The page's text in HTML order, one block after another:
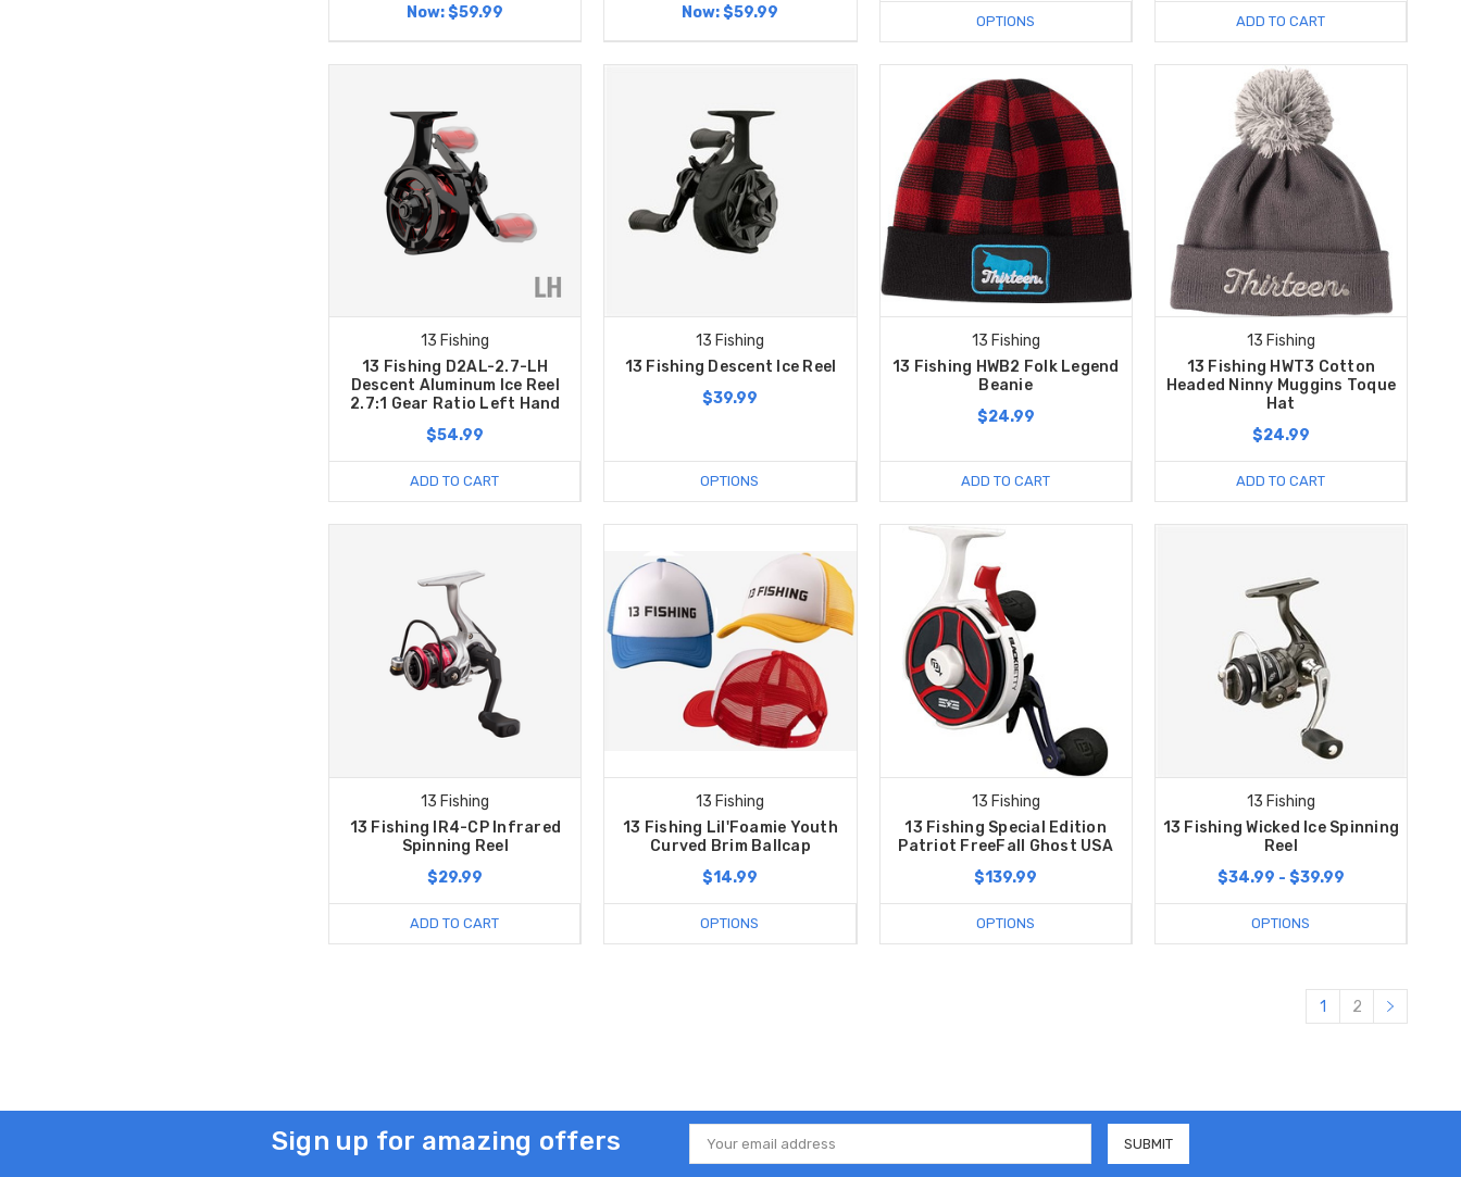
Now:$59.99 Now:$59.99 OPTIONS ADD TO CART
13 Fishing
13 Fishing D2AL-2.7-LH
Descent Aluminum Ice Reel
2.7:1 Gear Ratio Left Hand
$54.99
ADD TO CART
13 Fishing
13 Fishing Descent Ice Reel
$39.99
OPTIONS
13 Fishing
13 Fishing HWB2 Folk Legend
Beanie
$24.99
ADD TO CART
13 Fishing
13 Fishing HWT3 Cotton
Headed Ninny Muggins Toque
Hat
$24.99
ADD TO CART
13 Fishing
13 Fishing IR4-CP Infrared
Spinning Reel
$29.99
ADD TO CART
13 Fishing
13 Fishing Lil'Foamie Youth
Curved Brim Ballcap
$14.99
OPTIONS
13 Fishing
13 Fishing Special Edition
Patriot FreeFall Ghost USA
$139.99
OPTIONS
13 Fishing
13 Fishing Wicked Ice Spinning
Reel
$34.99 - $39.99
OPTIONS
1 2
Sign up for amazing offers
Email
Address